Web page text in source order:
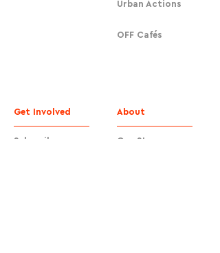
Urban Actions
OFF Cafés
Get Involved
Subscribe
About
Our Story